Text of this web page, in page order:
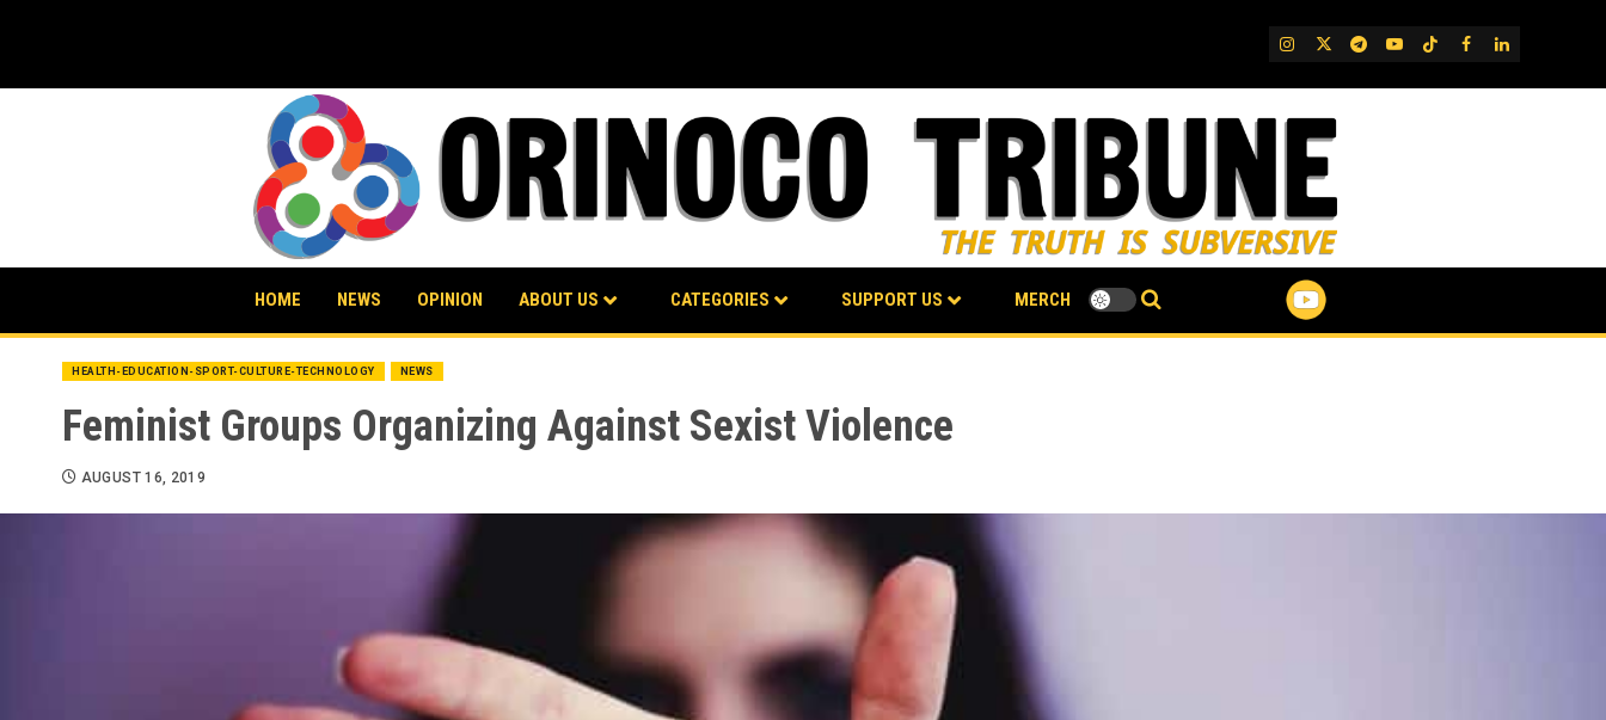
IG TwitterTelegram
YouTube
TikTok
FB LinkedIn
HOME NEWS OPINION ABOUT US CATEGORIES SUPPORT US MERCH
HEALTH-EDUCATION-SPORT-CULTURE-TECHNOLOGY NEWS
Feminist Groups Organizing Against Sexist Violence
AUGUST 16, 2019